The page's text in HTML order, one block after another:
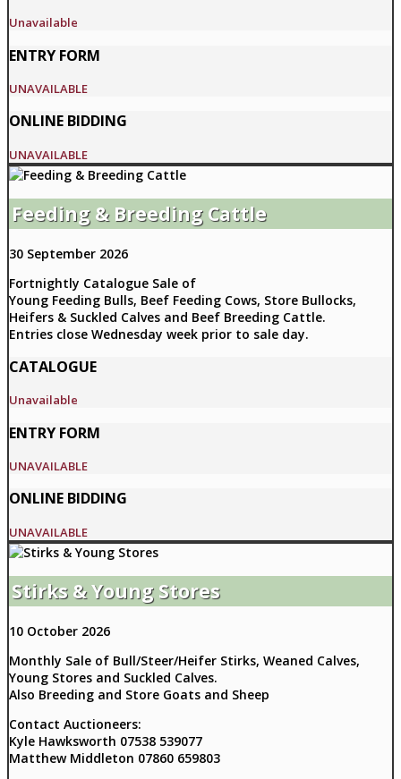
Unavailable
ENTRY FORM
UNAVAILABLE
ONLINE BIDDING
UNAVAILABLE
Feeding & Breeding Cattle
30 September 2026
Fortnightly Catalogue Sale of
Young Feeding Bulls, Beef Feeding Cows, Store Bullocks,
Heifers & Suckled Calves and Beef Breeding Cattle.
Entries close Wednesday week prior to sale day.
CATALOGUE
Unavailable
ENTRY FORM
UNAVAILABLE
ONLINE BIDDING
UNAVAILABLE
Stirks & Young Stores
10 October 2026
Monthly Sale of Bull/Steer/Heifer Stirks, Weaned Calves,
Young Stores and Suckled Calves.
Also Breeding and Store Goats and Sheep
Contact Auctioneers:
Kyle Hawksworth 07538 539077
Matthew Middleton 07860 659803